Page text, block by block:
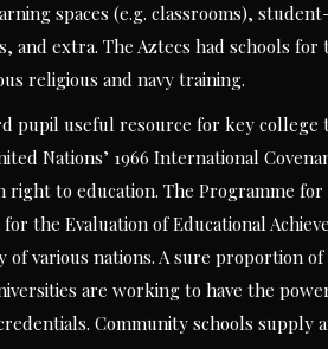
spaces (e.g. classrooms),
and extra. The Aztecs had schools
religious and navy training.
pupil useful resource for key
Nations’ 1966 International
right to education. The Programme
the Evaluation of Educational
of various nations. A sure proportion
are working to have the
Community schools supply